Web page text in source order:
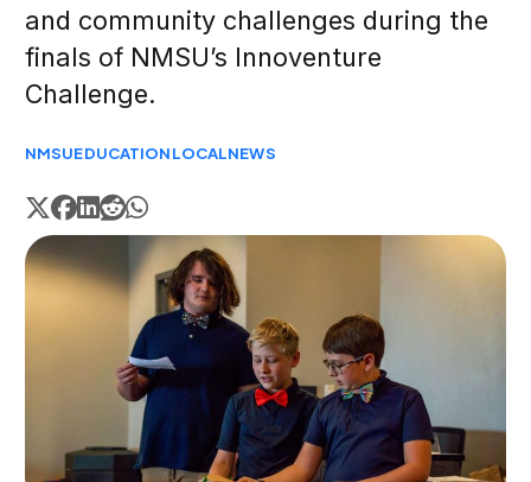
and community challenges during the
finals of NMSU’s Innoventure
Challenge.
NMSUEDUCATIONLOCALNEWS